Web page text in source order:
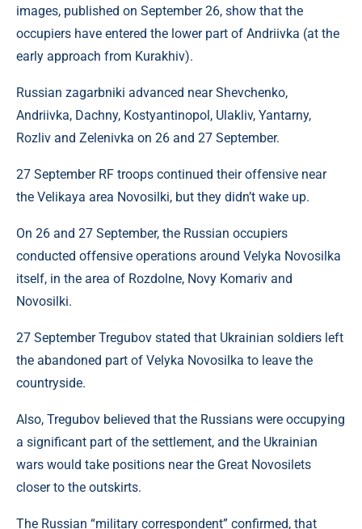
images, published on September 26, show that the
occupiers have entered the lower part of Andriivka (at the
early approach from Kurakhiv).
Russian zagarbniki advanced near Shevchenko,
Andriivka, Dachny, Kostyantinopol, Ulakliv, Yantarny,
Rozliv and Zelenivka on 26 and 27 September.
27 September RF troops continued their offensive near
the Velikaya area Novosilki, but they didn’t wake up.
On 26 and 27 September, the Russian occupiers
conducted offensive operations around Velyka Novosilka
itself, in the area of ​​Rozdolne, Novy Komariv and
Novosilki.
27 September Tregubov stated that Ukrainian soldiers left
the abandoned part of Velyka Novosilka to leave the
countryside.
Also, Tregubov believed that the Russians were occupying
a significant part of the settlement, and the Ukrainian
wars would take positions near the Great Novosilets
closer to the outskirts.
The Russian “military correspondent” confirmed, that